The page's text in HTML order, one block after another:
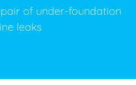
of under-foundation
leaks